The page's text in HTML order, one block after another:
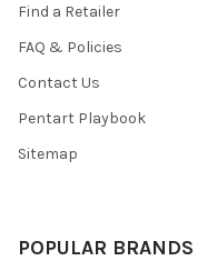
Find a Retailer
FAQ & Policies
Contact Us
Pentart Playbook
Sitemap
POPULAR BRANDS